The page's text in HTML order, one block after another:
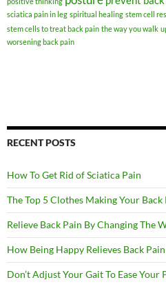
sciatica pain in leg spiritual healing stem cell
stem cells to treat back pain the way you walk
worsening back pain
RECENT POSTS
How To Get Rid of Sciatica Pain
The Top 5 Clothes Making Your Back
Relieve Back Pain By Changing The
How Being Happy Relieves Back Pain
Don’t Adjust Your Gait To Ease Your